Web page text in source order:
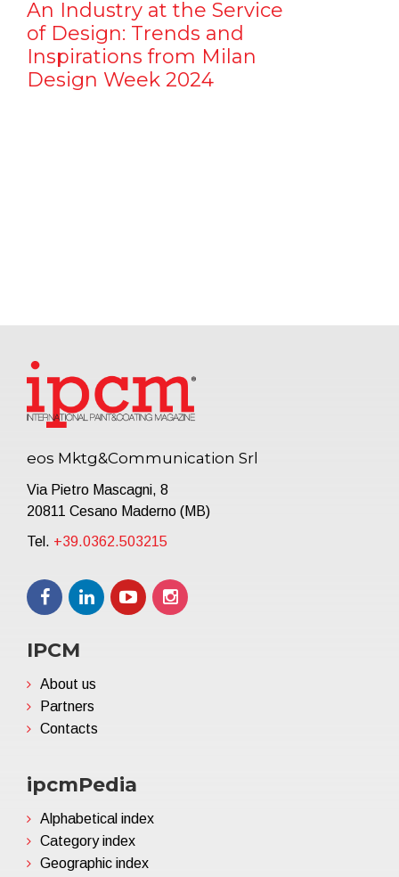
An Industry at the Service
of Design: Trends and
Inspirations from Milan
Design Week 2024
eos Mktg&Communication Srl
Via Pietro Mascagni, 8
20811 Cesano Maderno (MB)
Tel. +39.0362.503215
IPCM
About us
Partners
Contacts
ipcmPedia
Alphabetical index
Category index
Geographic index